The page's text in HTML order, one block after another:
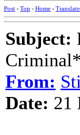
Post - Top - Home - Translate
Subject:
Criminal*
From:
Date: 21